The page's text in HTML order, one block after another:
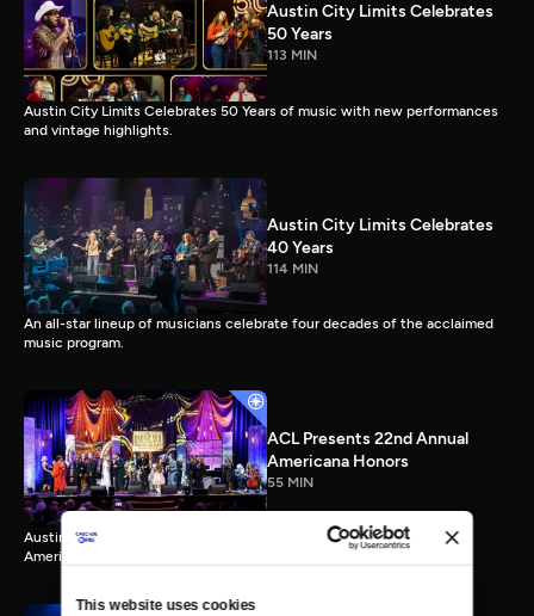
This website uses cookies
Austin City Limits Celebrates
50 Years
113 MIN
Austin City Limits Celebrates 50 Years of music with new performances
and vintage highlights.
Austin City Limits Celebrates
40 Years
114 MIN
An all-star lineup of musicians celebrate four decades of the acclaimed
music program.
ACL Presents 22nd Annual
Americana Honors
55 MIN
Austin City Limits presents highlights from Nashville’s 22nd Annual
Americana Honors.